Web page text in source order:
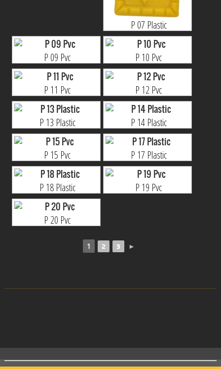
P 07 Plastic
P 09 Pvc P 10 Pvc
P 11 Pvc P 12 Pvc
P 13 Plastic P 14 Plastic
P 15 Pvc P 17 Plastic
P 18 Plastic P 19 Pvc
P 20 Pvc
1 2 3 ►